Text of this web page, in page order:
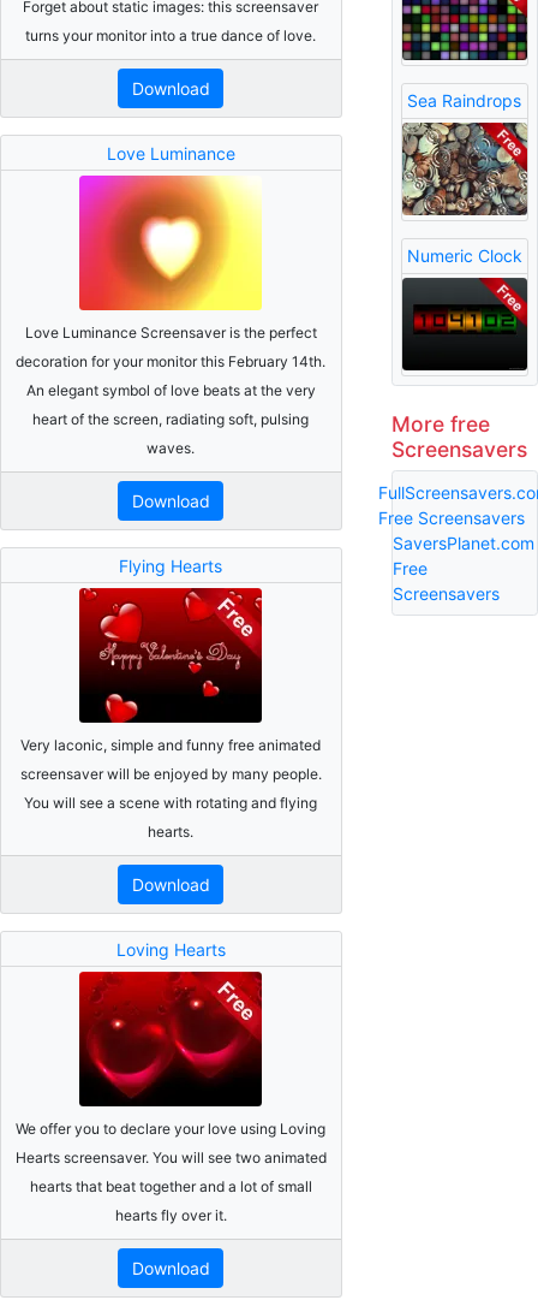
Forget about static images: this screensaver
turns your monitor into a true dance of love.
Download
Love Luminance
Love Luminance Screensaver is the perfect
decoration for your monitor this February 14th.
An elegant symbol of love beats at the very
heart of the screen, radiating soft, pulsing
waves.
Download
Flying Hearts
Very laconic, simple and funny free animated
screensaver will be enjoyed by many people.
You will see a scene with rotating and flying
hearts.
Download
Loving Hearts
We offer you to declare your love using Loving
Hearts screensaver. You will see two animated
hearts that beat together and a lot of small
hearts fly over it.
Download
Sea Raindrops
Numeric Clock
More free
Screensavers
Free Screensavers
SaversPlanet.com
Free
Screensavers